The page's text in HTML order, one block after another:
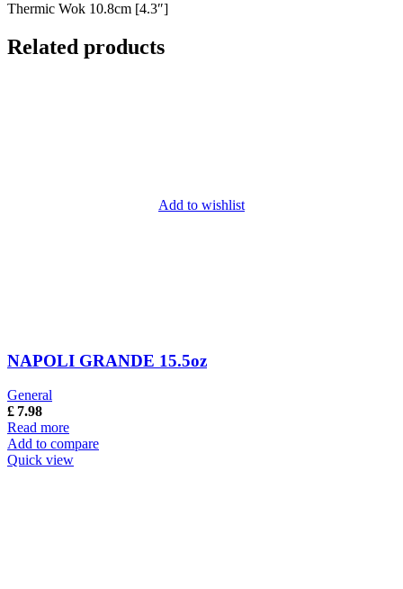
Thermic Wok 10.8cm [4.3″]
Related products
Add to wishlist
NAPOLI GRANDE 15.5oz
General
£ 7.98
Read more
Add to compare
Quick view